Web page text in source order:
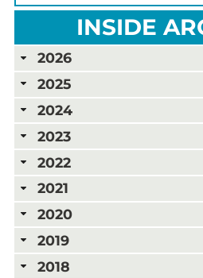
INSIDE
2026
2025
2024
2023
2022
2021
2020
2019
2018